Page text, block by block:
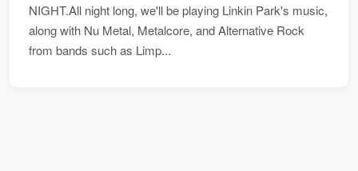
NIGHT.All night long, we'll be playing Linkin Park's music,
along with Nu Metal, Metalcore, and Alternative Rock
from bands such as Limp...